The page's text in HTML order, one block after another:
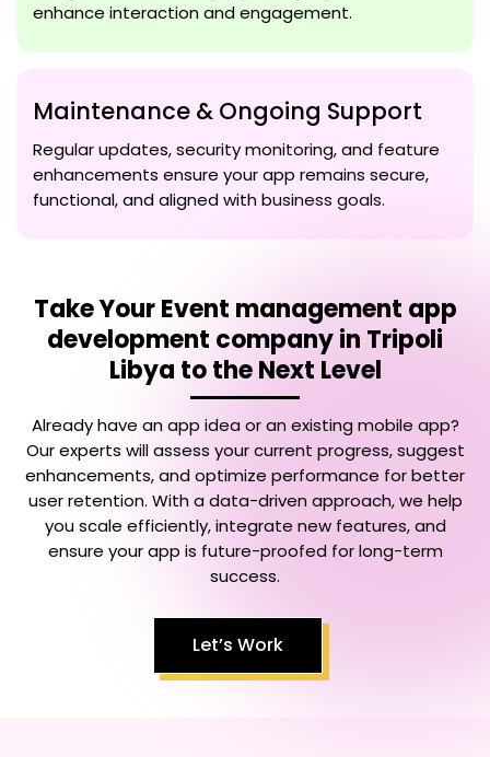
enhance interaction and engagement.
Maintenance & Ongoing Support
Regular updates, security monitoring, and feature
enhancements ensure your app remains secure,
functional, and aligned with business goals.
Take YourEvent management app
development company in Tripoli
Libya to the Next Level
Already have an app idea or an existing mobile app?
Our experts will assess your current progress, suggest
enhancements, and optimize performance for better
user retention. With a data-driven approach, we help
you scale efficiently, integrate new features, and
ensure your app is future-proofed for long-term
success.
Let’s Work